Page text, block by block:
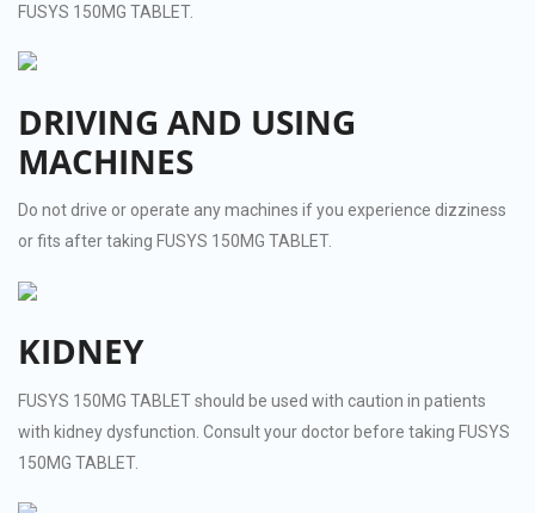
FUSYS 150MG TABLET.
DRIVING AND USING
MACHINES
Do not drive or operate any machines if you experience dizziness
or fits after taking FUSYS 150MG TABLET.
KIDNEY
FUSYS 150MG TABLET should be used with caution in patients
with kidney dysfunction. Consult your doctor before taking FUSYS
150MG TABLET.